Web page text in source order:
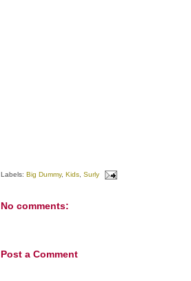
Labels: Big Dummy, Kids, Surly
No comments:
Post a Comment